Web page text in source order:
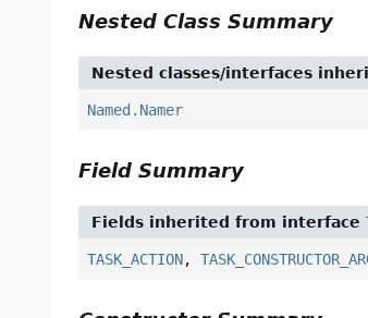
Nested Class Summary
Nested classes/interfaces
Named.Namer
Field Summary
Fields inherited from interface
TASK_ACTION,